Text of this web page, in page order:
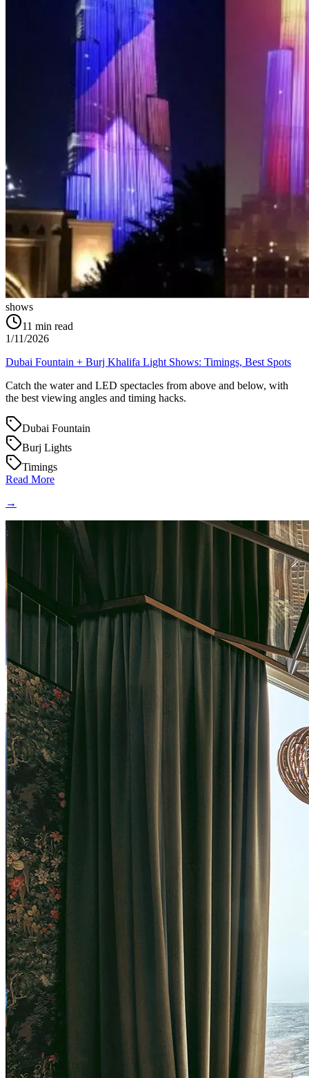
shows
11 min read
1/11/2026
Dubai Fountain + Burj Khalifa Light Shows: Timings, Best Spots
Catch the water and LED spectacles from above and below, with
the best viewing angles and timing hacks.
Dubai Fountain
Burj Lights
Timings
Read More
→